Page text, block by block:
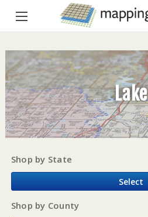
Lake
Shop by State
Select
Shop by County